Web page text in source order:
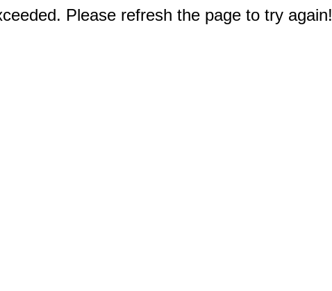
Please refresh the page to try again!